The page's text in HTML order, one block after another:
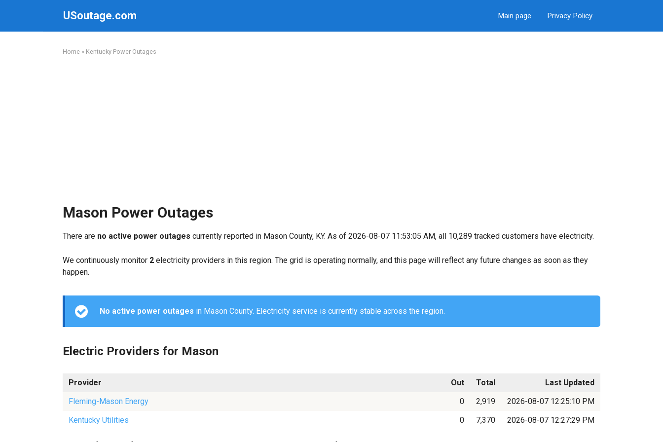
USoutage.com Main page Privacy Policy
Home » Kentucky Power Outages
Mason Power Outages
There are no active power outages currently reported in Mason County, KY. As of 2026-08-07 11:53:05 AM, all 10,289 tracked customers have electricity.
We continuously monitor 2 electricity providers in this region. The grid is operating normally, and this page will reflect any future changes as soon as they
happen.
No active power outages in Mason County. Electricity service is currently stable across the region.
Electric Providers for Mason
Provider Out Total
Last Updated
Fleming-Mason Energy
0 2,919
2026-08-07 12:25:10 PM
Kentucky Utilities
0 7,370 2026-08-07 12:27:29 PM